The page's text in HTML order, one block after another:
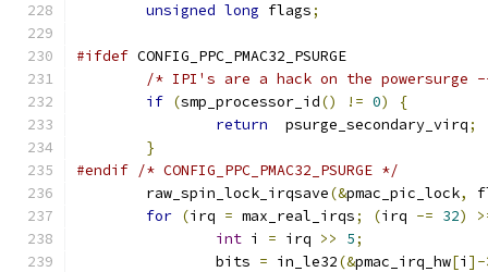
unsigned long flags;
#ifdef CONFIG_PPC_PMAC32_PSURGE
/* IPI's are a hack on the powersurge
if (smp_processor_id() != 0)
{
return
  psurge_secondary_virq
;
}
#endif /* CONFIG_PPC_PMAC32_PSURGE */
	raw_spin_lock_irqsave
(&pmac_pic_lock,
for (irq = max_real_irqs; (irq -= 32)
int i = irq >> 5;
		bits
= in_le32(&pmac_irq_hw[i ]-